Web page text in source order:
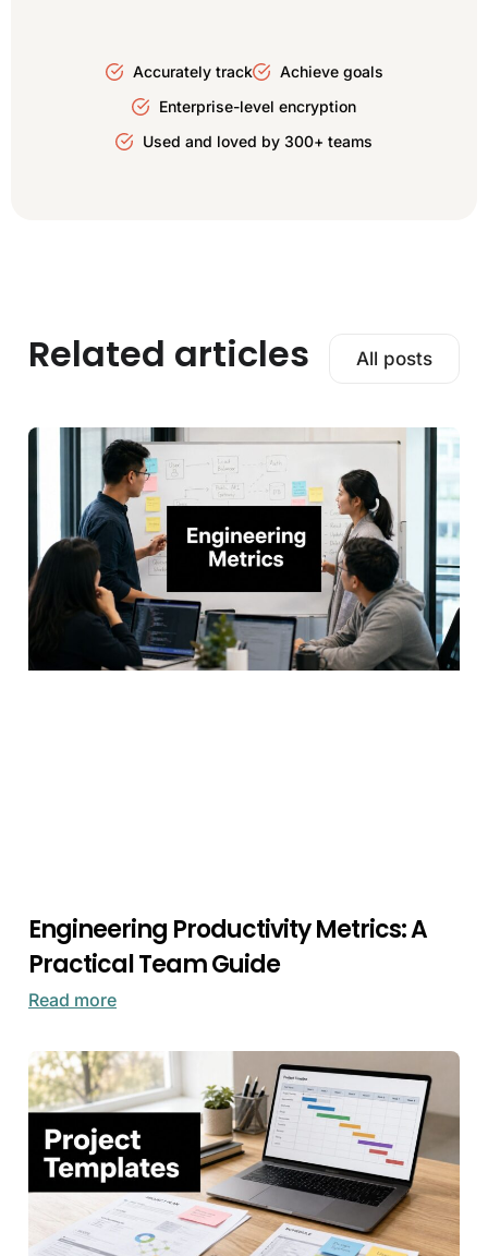
Accurately track
Achieve goals
Enterprise-level encryption
Used and loved by 300+ teams
Related articles All posts
Engineering Productivity Metrics: A
Practical Team Guide
Read more